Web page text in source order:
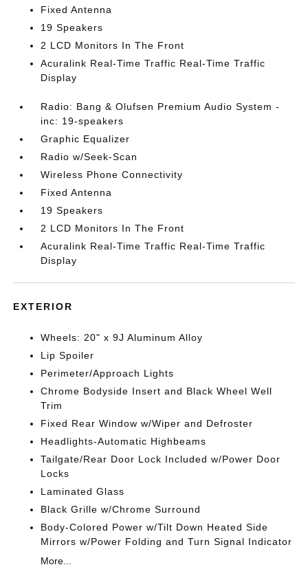
Fixed Antenna
19 Speakers
2 LCD Monitors In The Front
Acuralink Real-Time Traffic Real-Time Traffic
Display
Radio: Bang & Olufsen Premium Audio System -
inc: 19-speakers
Graphic Equalizer
Radio w/Seek-Scan
Wireless Phone Connectivity
Fixed Antenna
19 Speakers
2 LCD Monitors In The Front
Acuralink Real-Time Traffic Real-Time Traffic
Display
EXTERIOR
Wheels: 20" x 9J Aluminum Alloy
Lip Spoiler
Perimeter/Approach Lights
Chrome Bodyside Insert and Black Wheel Well
Trim
Fixed Rear Window w/Wiper and Defroster
Headlights-Automatic Highbeams
Tailgate/Rear Door Lock Included w/Power Door
Locks
Laminated Glass
Black Grille w/Chrome Surround
Body-Colored Power w/Tilt Down Heated Side
Mirrors w/Power Folding and Turn Signal Indicator
More...